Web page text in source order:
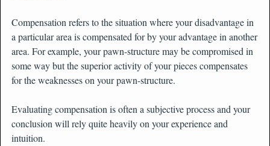
Compensation refers to the situation where your disadvantage in
a particular area is compensated for by your advantage in another
area. For example, your pawn-structure may be compromised in
some way but the superior activity of your pieces compensates
for the weaknesses on your pawn-structure.
Evaluating compensation is often a subjective process and your
conclusion will rely quite heavily on your experience and
intuition.